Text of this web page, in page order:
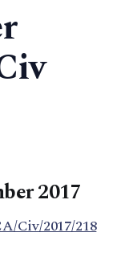
2017
Civ/2017/218